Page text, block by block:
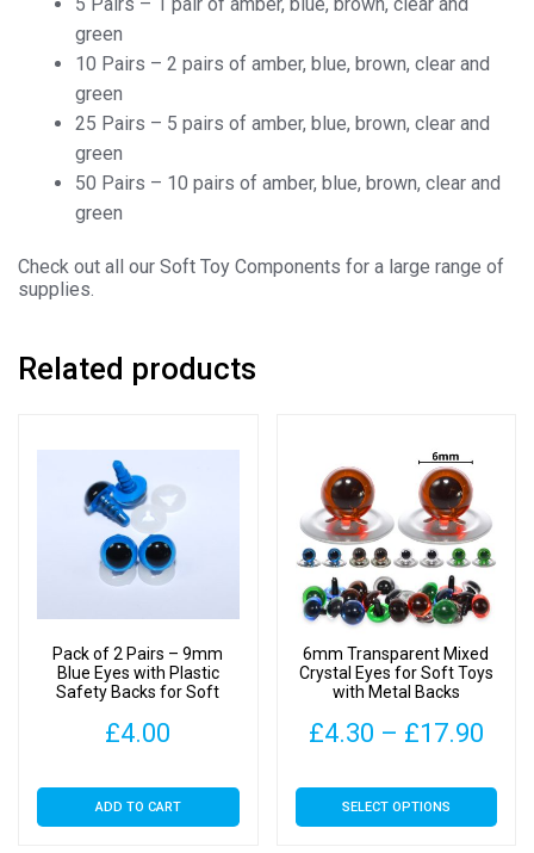
green
10 Pairs – 2 pairs of amber, blue, brown, clear and
green
25 Pairs – 5 pairs of amber, blue, brown, clear and
green
50 Pairs – 10 pairs of amber, blue, brown, clear and
green
Check out all our Soft Toy Components for a large range of
supplies.
Related products
Pack of 2 Pairs – 9mm
Blue Eyes with Plastic
Safety Backs for Soft
£4.00
ADD TO CART
6mm Transparent Mixed
Crystal Eyes for Soft Toys
with Metal Backs
£4.30 – £17.90
SELECT OPTIONS
This
product